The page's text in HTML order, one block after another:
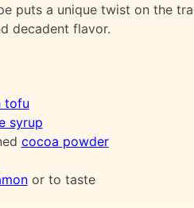
puts a unique twist on the
decadent flavor.
tofu
syrup
cocoa powder
or to taste